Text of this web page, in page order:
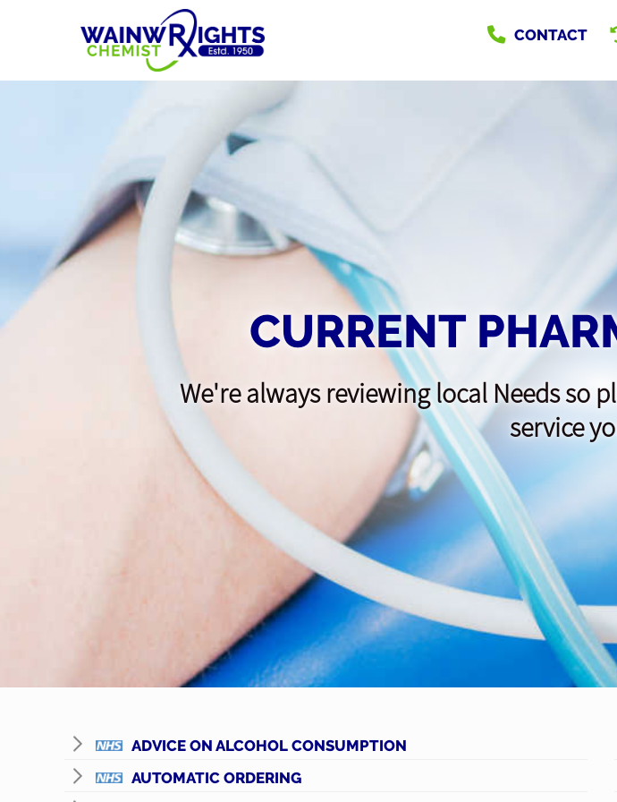
CONTACT
CURRENT
We're always reviewing local Needs so
service
ADVICE ON ALCOHOL CONSUMPTION
AUTOMATIC ORDERING